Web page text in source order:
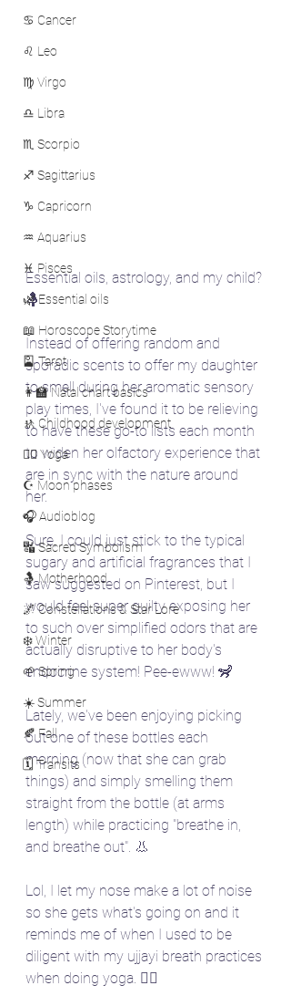
♋ Cancer
♌ Leo
♍ Virgo
♎ Libra
♏ Scorpio
♐ Sagittarius
♑ Capricorn
♒ Aquarius
♓ Pisces
🌿 Essential oils
📖 Horoscope Storytime
🎴 Tarot
👩‍🏫 Natal chart basics
🚸 Childhood development
🧘‍♀️ Yoga
☪️ Moon phases
🎧 Audioblog
🔣 Sacred Symbolism
🤱 Motherhood
🌌 Constellations & Star Lore
❄️ Winter
🌱 Spring
☀️ Summer
🍂 Fall
🗓️ Transits
Essential oils, astrology, and my child?
🤱
Instead of offering random and
sporadic scents to offer my daughter
to smell during her aromatic sensory
play times, I've found it to be relieving
to have these go-to lists each month
to widen her olfactory experience that
are in sync with the nature around
her.
Sure, I could just stick to the typical
sugary and artificial fragrances that I
saw suggested on Pinterest, but I
would feel super guilty exposing her
to such over simplified odors that are
actually disruptive to her body's
endocrine system! Pee-ewww! 🦨
Lately, we've been enjoying picking
out one of these bottles each
morning (now that she can grab
things) and simply smelling them
straight from the bottle (at arms
length) while practicing "breathe in,
and breathe out". 👃
Lol, I let my nose make a lot of noise
so she gets what's going on and it
reminds me of when I used to be
diligent with my ujjayi breath practices
when doing yoga. 🧘‍♀️